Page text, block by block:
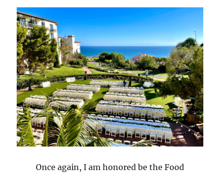
Once again, I am honored be the Food